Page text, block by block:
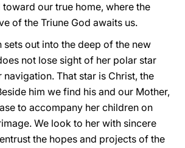
toward our true home, where the
of the Triune God awaits us.
sets out into the deep of the new
not lose sight of her polar star
That star is Christ, the
him we find his and our Mother,
to accompany her children on
We look to her with sincere
the hopes and projects of the